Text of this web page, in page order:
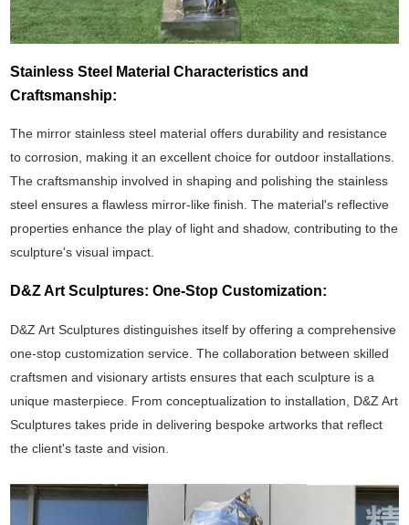
Stainless Steel Material Characteristics and
Craftsmanship:
The mirror stainless steel material offers durability and resistance
to corrosion, making it an excellent choice for outdoor installations.
The craftsmanship involved in shaping and polishing the stainless
steel ensures a flawless mirror-like finish. The material's reflective
properties enhance the play of light and shadow, contributing to the
sculpture's visual impact.
D&Z Art Sculptures: One-Stop Customization:
D&Z Art Sculptures distinguishes itself by offering a comprehensive
one-stop customization service. The collaboration between skilled
craftsmen and visionary artists ensures that each sculpture is a
unique masterpiece. From conceptualization to installation, D&Z Art
Sculptures takes pride in delivering bespoke artworks that reflect
the client's taste and vision.